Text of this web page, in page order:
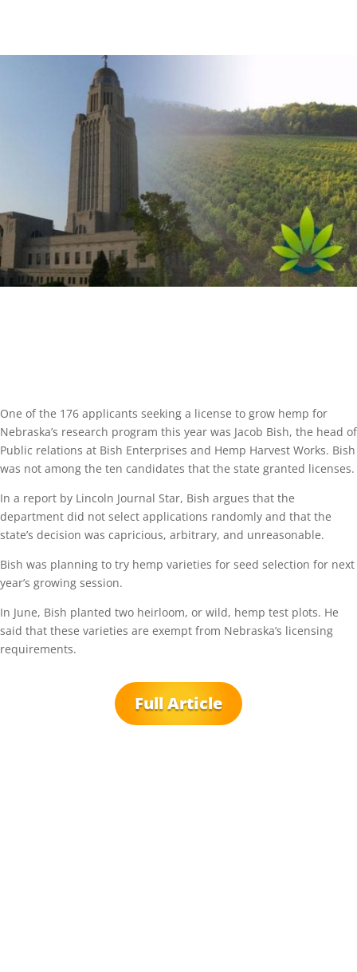
One of the 176 applicants seeking a license to grow hemp for
Nebraska’s research program this year was Jacob Bish, the head of
Public relations at Bish Enterprises and Hemp Harvest Works. Bish
was not among the ten candidates that the state granted licenses.
In a report by Lincoln Journal Star, Bish argues that the
department did not select applications randomly and that the
state’s decision was capricious, arbitrary, and unreasonable.
Bish was planning to try hemp varieties for seed selection for next
year’s growing session.
In June, Bish planted two heirloom, or wild, hemp test plots. He
said that these varieties are exempt from Nebraska’s licensing
requirements.
Full Article